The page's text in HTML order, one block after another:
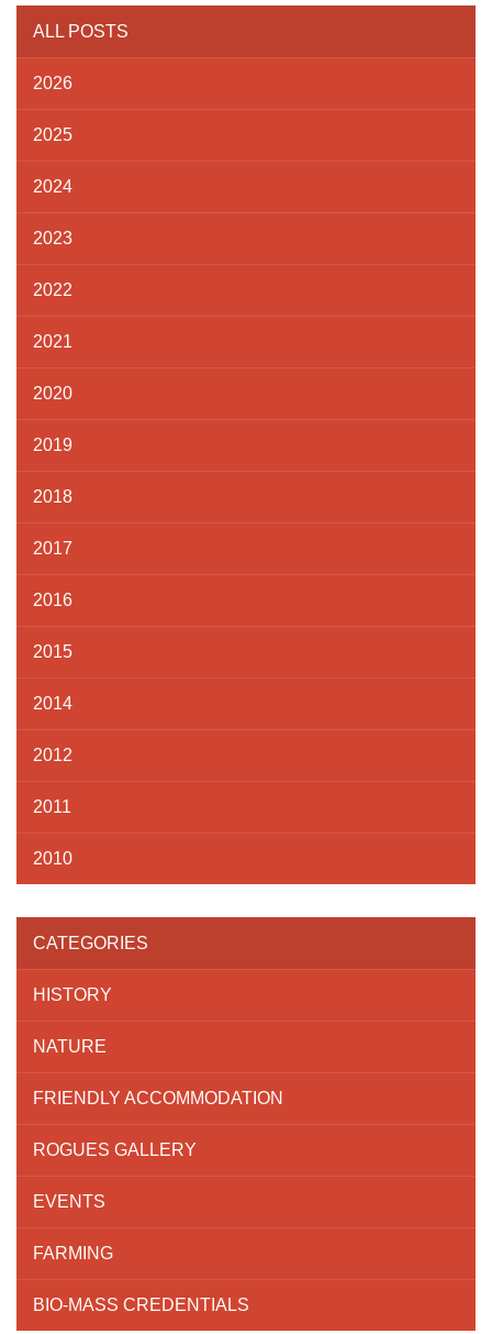
ALL POSTS
2026
2025
2024
2023
2022
2021
2020
2019
2018
2017
2016
2015
2014
2012
2011
2010
CATEGORIES
HISTORY
NATURE
FRIENDLY ACCOMMODATION
ROGUES GALLERY
EVENTS
FARMING
BIO-MASS CREDENTIALS